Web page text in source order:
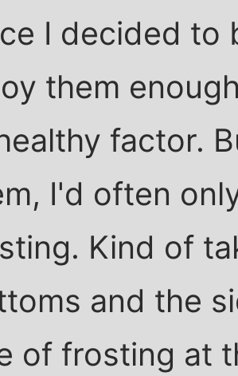
I decided to
them
factor.
I'd often
Kind of
and the
of frosting at